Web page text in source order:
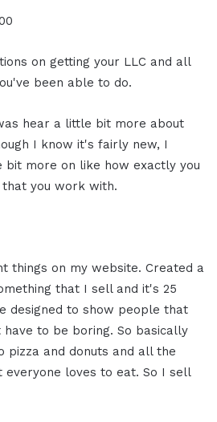
on getting your LLC and all
been able to do.
hear a little bit more about
I know it's fairly new, I
more on like how exactly you
you work with.
things on my website. Created a
that I sell and it's 25
designed to show people that
have to be boring. So basically
pizza and donuts and all the
everyone loves to eat. So I sell